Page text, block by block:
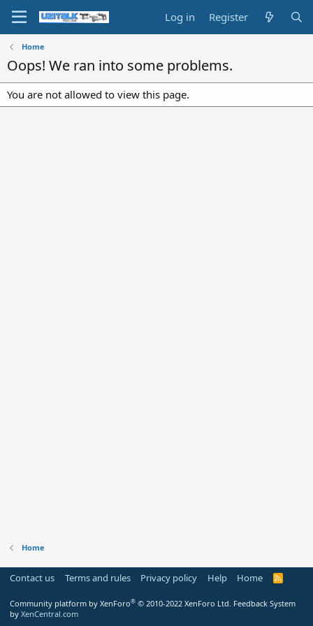
Log in Register
Home
Oops! We ran into some problems.
You are not allowed to view this page.
Home
Contact us Terms and rules Privacy policy Help Home
R
Community platform by XenForo® © 2010-2022 XenForo Ltd. Feedback System
by XenCentral.com